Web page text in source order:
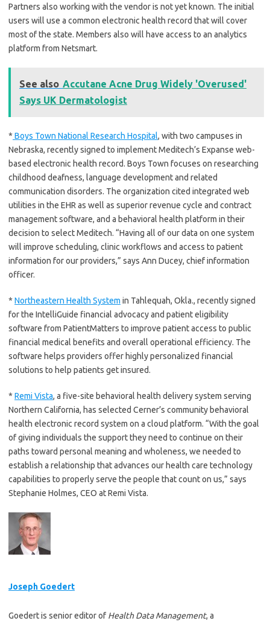
Partners also working with the vendor is not yet known. The initial
users will use a common electronic health record that will cover
most of the state. Members also will have access to an analytics
platform from Netsmart.
See also Accutane Acne Drug Widely 'Overused'
Says UK Dermatologist
* Boys Town National Research Hospital, with two campuses in
Nebraska, recently signed to implement Meditech’s Expanse web-
based electronic health record. Boys Town focuses on researching
childhood deafness, language development and related
communication disorders. The organization cited integrated web
utilities in the EHR as well as superior revenue cycle and contract
management software, and a behavioral health platform in their
decision to select Meditech. “Having all of our data on one system
will improve scheduling, clinic workflows and access to patient
information for our providers,” says Ann Ducey, chief information
officer.
* Northeastern Health System in Tahlequah, Okla., recently signed
for the IntelliGuide financial advocacy and patient eligibility
software from PatientMatters to improve patient access to public
financial medical benefits and overall operational efficiency. The
software helps providers offer highly personalized financial
solutions to help patients get insured.
* Remi Vista, a five-site behavioral health delivery system serving
Northern California, has selected Cerner’s community behavioral
health electronic record system on a cloud platform. “With the goal
of giving individuals the support they need to continue on their
paths toward personal meaning and wholeness, we needed to
establish a relationship that advances our health care technology
capabilities to properly serve the people that count on us,” says
Stephanie Holmes, CEO at Remi Vista.
Joseph Goedert
Goedert is senior editor of Health Data Management, a